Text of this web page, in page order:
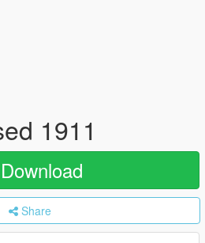
1911
Download
Share